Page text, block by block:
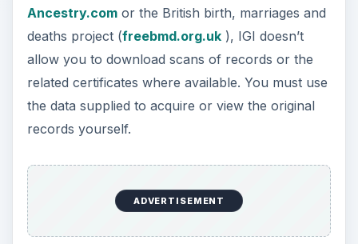
Ancestry.comor the British birth, marriages and
deaths project (freebmd.org.uk), IGI doesn’t
allow you to download scans of records or the
related certificates where available. You must use
the data supplied to acquire or view the original
records yourself.
ADVERTISEMENT